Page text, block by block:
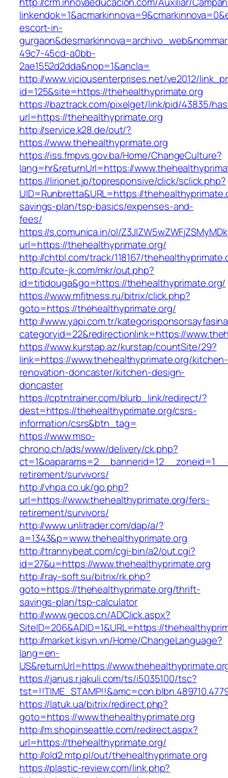
escort-in-
49c7-45cd-a0bb-
2ae1552d2dda&nop=1&ancla=
http://www.viciousenterprises.net/ve2012/
id=125&site=https://thehealthyprimate.org
https://baztrack.com/pixelget/link/pid/43835/
url=https://thehealthyprimate.org
http://service.k28.de/out/?
https://www.thehealthyprimate.org
https://iss.fmpvs.gov.ba/Home/ChangeCulture?
lang=hr&returnUrl=https://
https://lirionet.jp/topresponsive/click/sclick.php?
UID=Runbretta&URL=https://
savings-plan/tsp-basics/expenses-and-
fees/
https://s.comunica.in/ol/
url=https://thehealthyprimate.org/
http://chtbl.com/track/118167/
http://cute-jk.com/mkr/out.php?
id=titidouga&go=https://thehealthyprimate.org/
https://www.mfitness.ru/bitrix/click.php?
goto=https://thehealthyprimate.org/
http://www.yapi.com.tr/
categoryid=22&redirectionlink=https://
https://www.kurstap.az/kurstap/countSite/29?
link=https://www.thehealthyprimate.org/kitchen-
renovation-doncaster/kitchen-design-
doncaster
https://cptntrainer.com/blurb_link/redirect/?
dest=https://thehealthyprimate.org/csrs-
information/csrs&btn_tag=
https://www.mso-
chrono.ch/ads/www/delivery/ck.php?
retirement/survivors/
http://vhpa.co.uk/go.php?
url=https://www.thehealthyprimate.org/fers-
retirement/survivors/
http://www.unlitrader.com/dap/a/?
a=1343&p=www.thehealthyprimate.org
http://trannybeat.com/cgi-bin/a2/out.cgi?
id=27&u=https://www.thehealthyprimate.org
http://ray-soft.su/bitrix/rk.php?
goto=https://thehealthyprimate.org/thrift-
savings-plan/tsp-calculator
http://www.gecos.cn/ADClick.aspx?
SiteID=206&ADID=1&URL=https://
http://market.kisvn.vn/Home/ChangeLanguage?
lang=en-
US&returnUrl=https://
https://janus.r.jakuli.com/ts/i5035100/tsc?
https://latuk.ua/bitrix/redirect.php?
goto=https://www.thehealthyprimate.org
http://m.shopinseattle.com/redirect.aspx?
url=https://thehealthyprimate.org/
http://old2.mtp.pl/out/thehealthyprimate.org
https://plastic-review.com/link.php?